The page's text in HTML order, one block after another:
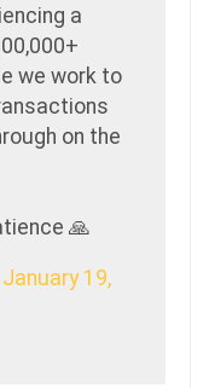
a
we work to
on the
🙏
January 19,